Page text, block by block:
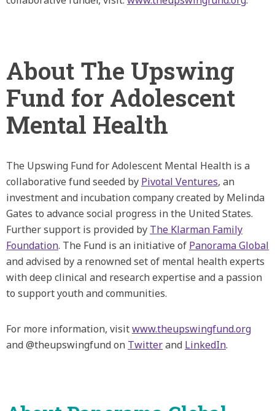
About The Upswing
Fund for Adolescent
Mental Health
The Upswing Fund for Adolescent Mental Health is a
collaborative fund seeded by Pivotal Ventures, an
investment and incubation company created by Melinda
Gates to advance social progress in the United States.
Further support is provided by The Klarman Family
Foundation. The Fund is an initiative of Panorama Global
and advised by a renowned set of mental health experts
with deep clinical and research expertise and a passion
to support youth and communities.
For more information, visitwww.theupswingfund.org
and @theupswingfund on Twitterand LinkedIn.